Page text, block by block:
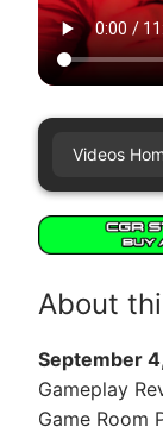
Videos
About
September
Gameplay
Game Room